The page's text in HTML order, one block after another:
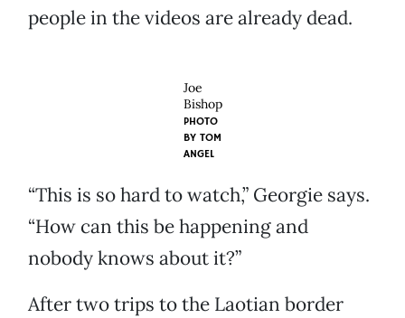
people in the videos are already dead.
Joe
Bishop
PHOTO
BY TOM
ANGEL
“This is so hard to watch,” Georgie says.
“How can this be happening and
nobody knows about it?”
After two trips to the Laotian border